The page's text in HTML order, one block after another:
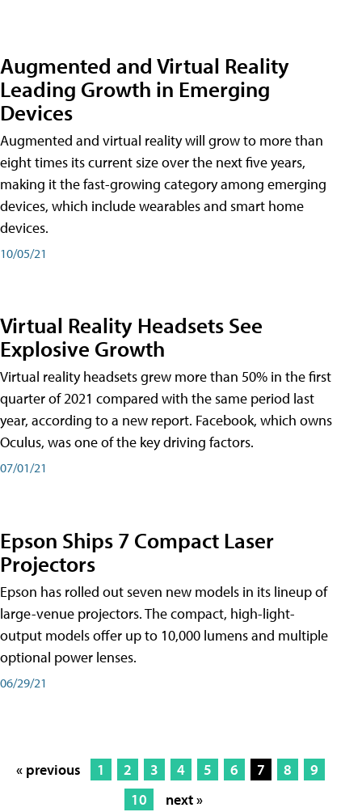
Augmented and Virtual Reality
Leading Growth in Emerging
Devices
Augmented and virtual reality will grow to more than
eight times its current size over the next five years,
making it the fast-growing category among emerging
devices, which include wearables and smart home
devices.
10/05/21
Virtual Reality Headsets See
Explosive Growth
Virtual reality headsets grew more than 50% in the first
quarter of 2021 compared with the same period last
year, according to a new report. Facebook, which owns
Oculus, was one of the key driving factors.
07/01/21
Epson Ships 7 Compact Laser
Projectors
Epson has rolled out seven new models in its lineup of
large-venue projectors. The compact, high-light-
output models offer up to 10,000 lumens and multiple
optional power lenses.
06/29/21
« previous 1 2 3 4 5 6 7 8
9
10
next »